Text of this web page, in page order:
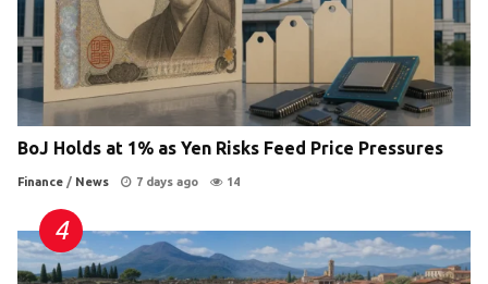
BoJ Holds at 1% as Yen Risks Feed Price Pressures
Finance / News 7 days ago 14